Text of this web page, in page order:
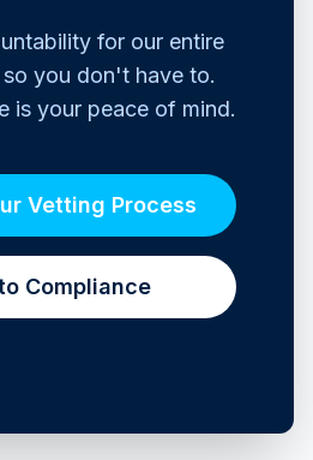
for our entire
you don't have to.
is your peace of mind.
Vetting Process
Compliance